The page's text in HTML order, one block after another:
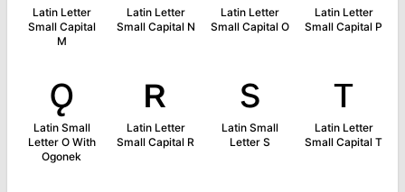
Latin Letter
Small Capital
M
Latin Letter
Small Capital N
Latin Letter
Small Capital O
Latin Letter
Small Capital P
ǫ
Latin Small
Letter O With
Ogonek
ʀ
Latin Letter
Small Capital R
s
Latin Small
Letter S
ᴛ
Latin Letter
Small Capital T